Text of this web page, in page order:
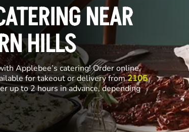
NEAR
HILLS
Applebee’s catering! Order online,
for takeout or delivery from2105
up to 2 hours in advance, depending